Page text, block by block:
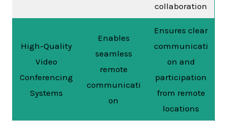
collaboration
High-Quality
Video
Conferencing
Systems
Enables
seamless
remote
communicati
on
Ensures clear
communicati
on and
participation
from remote
locations